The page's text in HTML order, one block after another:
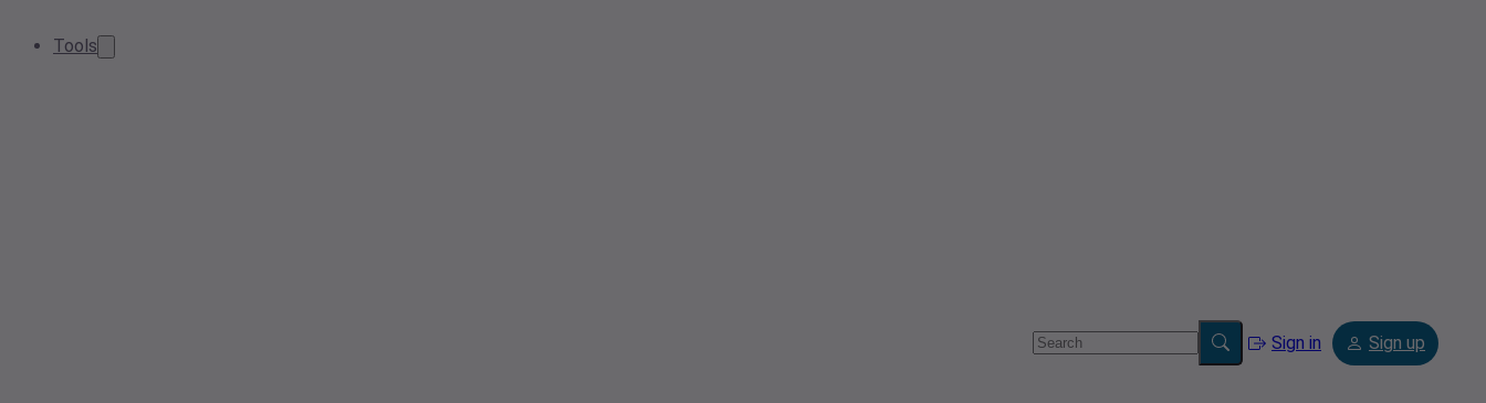
Tools
Sign in Sign up